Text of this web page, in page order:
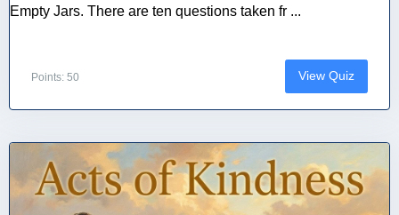
Empty Jars. There are ten questions taken fr ...
Points: 50 View Quiz